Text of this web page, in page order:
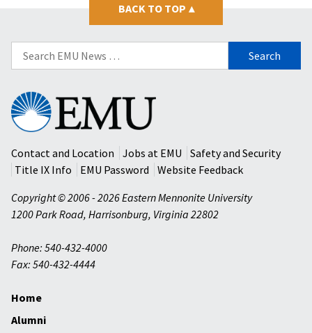
BACK TO TOP ▴
Search
for:
Eastern
Mennonite
University
Contact and Location
Jobs at EMU
Safety and Security
Title IX Info
EMU Password
Website Feedback
Copyright © 2006 - 2026 Eastern Mennonite University
1200 Park Road, Harrisonburg, Virginia 22802
Phone: 540-432-4000
Fax: 540-432-4444
Home
Alumni